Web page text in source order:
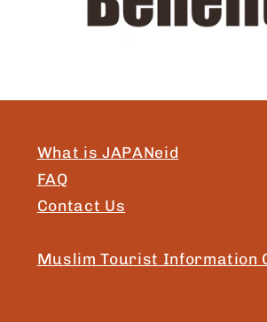
What is JAPANeid
FAQ
Contact Us
Muslim Tourist Information